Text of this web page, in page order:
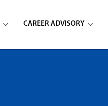
CAREER ADVISORY